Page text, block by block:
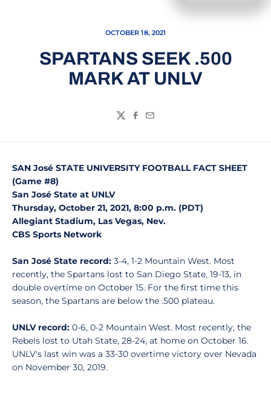
OCTOBER 18, 2021
SPARTANS SEEK .500
MARK AT UNLV
TwitterFacebook
Email
SAN José STATE UNIVERSITY FOOTBALL FACT SHEET
(Game #8)
San José State at UNLV
Thursday, October 21, 2021, 8:00 p.m. (PDT)
Allegiant Stadium, Las Vegas, Nev.
CBS Sports Network
San José State record: 3-4, 1-2 Mountain West. Most
recently, the Spartans lost to San Diego State, 19-13, in
double overtime on October 15. For the first time this
season, the Spartans are below the .500 plateau.
UNLV record: 0-6, 0-2 Mountain West. Most recently, the
Rebels lost to Utah State, 28-24, at home on October 16.
UNLV's last win was a 33-30 overtime victory over Nevada
on November 30, 2019.